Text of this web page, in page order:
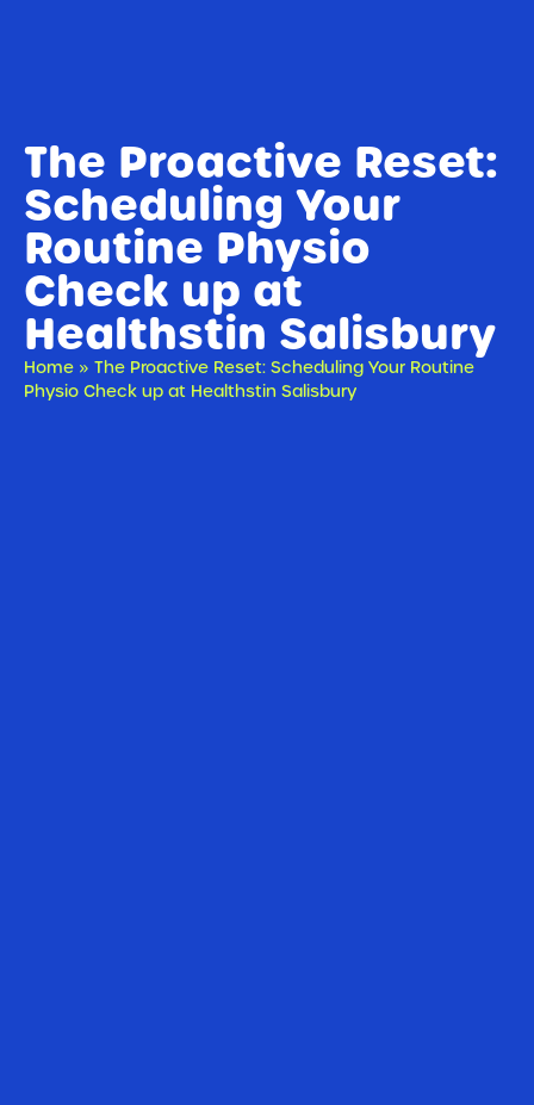
The Proactive Reset:
Scheduling Your
Routine Physio
Check up at
Healthstin Salisbury
Home » The Proactive Reset: Scheduling Your Routine
Physio Check up at Healthstin Salisbury